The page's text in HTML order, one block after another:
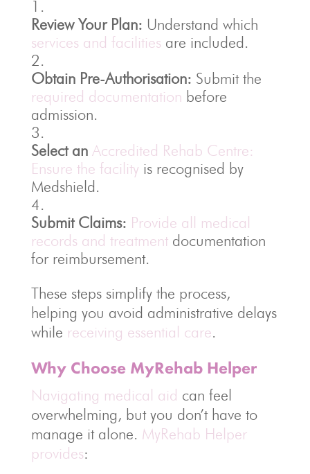
Review Your Plan: Understand which
services and facilities are included.
Obtain Pre-Authorisation: Submit the
required documentation before
admission.
Select an Accredited Rehab Centre:
Ensure the facility is recognised by
Medshield.
Submit Claims: Provide all medical
records and treatmentdocumentation
for reimbursement.
These steps simplify the process,
helping you avoid administrative delays
while receiving essential care.
Why Choose MyRehab Helper
Navigating medical aid can feel
overwhelming, but you don’t have to
manage it alone. MyRehab Helper
provides: